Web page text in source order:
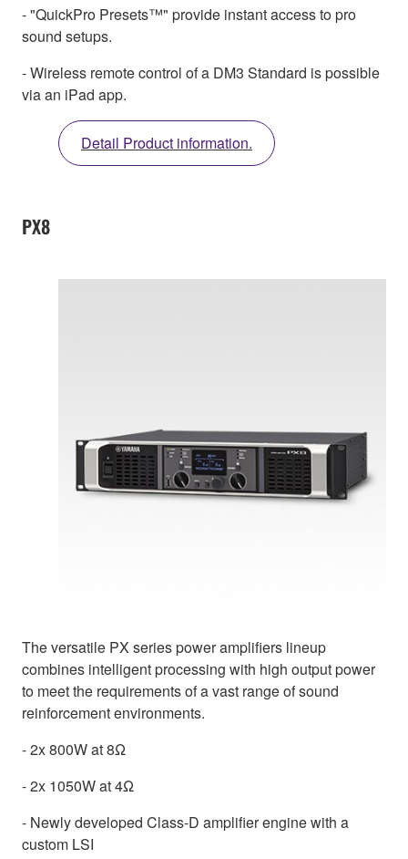
- "QuickPro Presets™" provide instant access to pro
sound setups.
- Wireless remote control of a DM3 Standard is possible
via an iPad app.
Detail Product information.
PX8
The versatile PX series power amplifiers lineup
combines intelligent processing with high output power
to meet the requirements of a vast range of sound
reinforcement environments.
- 2x 800W at 8Ω
- 2x 1050W at 4Ω
- Newly developed Class-D amplifier engine with a
custom LSI